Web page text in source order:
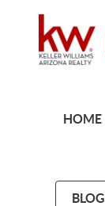
HOME
BLOG